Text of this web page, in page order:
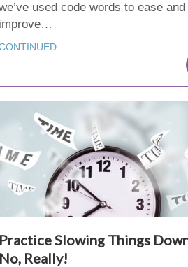
used code words to ease and
improve…
Practice Slowing Things
No, Really!